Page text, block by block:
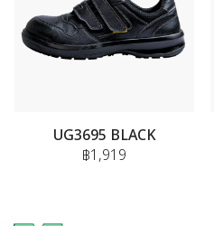
UG3695 BLACK
฿1,919